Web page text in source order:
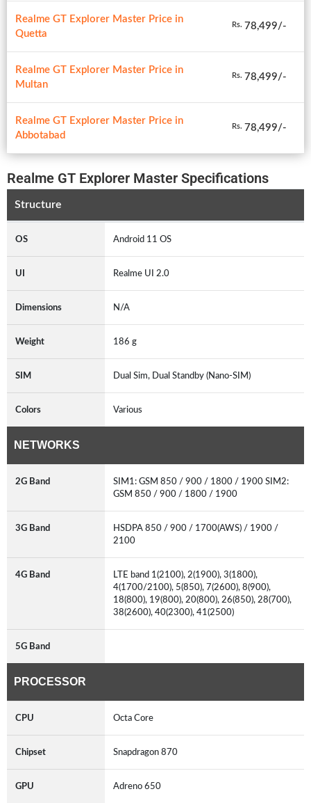
Realme GT Explorer Master Price in
Quetta
Rs. 78,499/-
Realme GT Explorer Master Price in
Multan
Rs. 78,499/-
Realme GT Explorer Master Price in
Abbotabad
Rs. 78,499/-
Realme GT Explorer Master Specifications
Structure
OS Android 11 OS
UI Realme UI 2.0
Dimensions N/A
Weight 186 g
SIM Dual Sim, Dual Standby (Nano-SIM)
Colors Various
NETWORKS
2G Band
SIM1: GSM 850 / 900 / 1800 / 1900 SIM2:
GSM 850 / 900 / 1800 / 1900
3G Band
HSDPA 850 / 900 / 1700(AWS) / 1900 /
2100
4G Band
LTE band 1(2100), 2(1900), 3(1800),
4(1700/2100), 5(850), 7(2600), 8(900),
18(800), 19(800), 20(800), 26(850), 28(700),
38(2600), 40(2300), 41(2500)
5G Band
PROCESSOR
CPU Octa Core
Chipset Snapdragon 870
GPU Adreno 650